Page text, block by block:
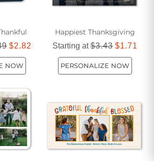
$2.82
NOW
Happiest Thanksgiving
Starting at$3.43 $1.71
PERSONALIZE NOW